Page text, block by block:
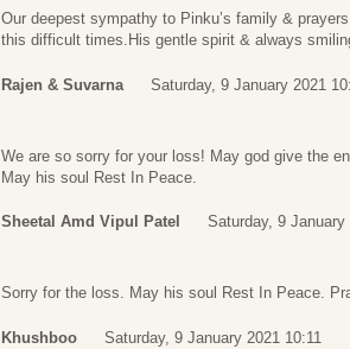
Our deepest sympathy to Pinku’s family &
this difficult times.His gentle spirit & always
Rajen & Suvarna Saturday, 9 January 2021
We are so sorry for your loss! May god give the
May his soul Rest In Peace.
Sheetal Amd Vipul Patel Saturday, 9 January
Sorry for the loss. May his soul Rest In Peace.
Khushboo Saturday, 9 January 2021 10:11